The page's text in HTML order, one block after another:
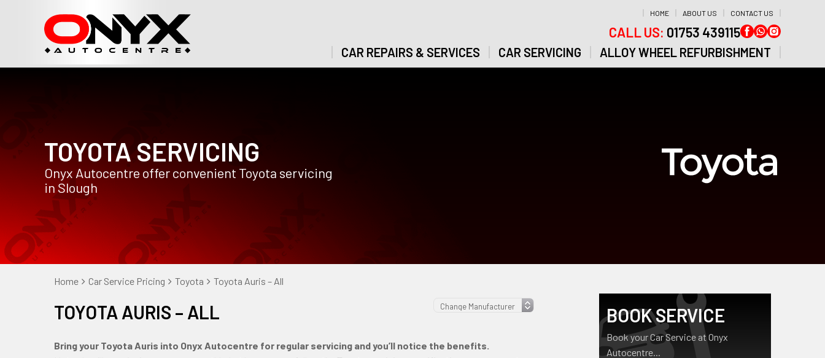
HOME ABOUT US CONTACT US
CALL US: 01753 439115
CAR REPAIRS & SERVICES CAR SERVICING ALLOY WHEEL REFURBISHMENT
TOYOTA SERVICING
Onyx Autocentre offer convenient Toyota servicing
in Slough
Home Car Service Pricing Toyota Toyota Auris – All
TOYOTA AURIS – ALL
Bring your Toyota Auris into Onyx Autocentre for regular servicing and you’ll notice the benefits.
BOOK SERVICE
Book your Car Service at Onyx
Autocentre...